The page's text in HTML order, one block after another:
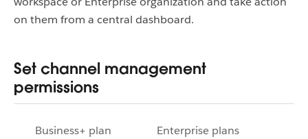
on them from a central dashboard.
Set channel management
permissions
Business+ plan Enterprise plans